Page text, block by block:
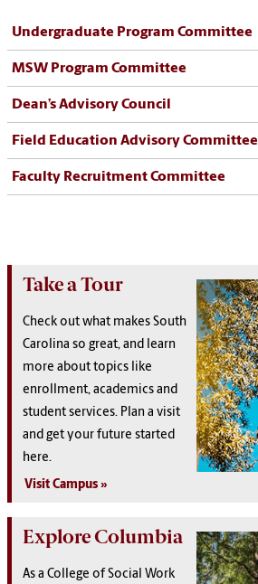
Undergraduate Program Committee
MSW Program Committee
Dean’s Advisory Council
Field Education Advisory Committee
Faculty Recruitment Committee
Take a Tour
Check out what makes South
Carolina so great, and learn
more about topics like
enrollment, academics and
student services. Plan a visit
and get your future started
here.
Visit Campus
Explore Columbia
As a College of Social Work